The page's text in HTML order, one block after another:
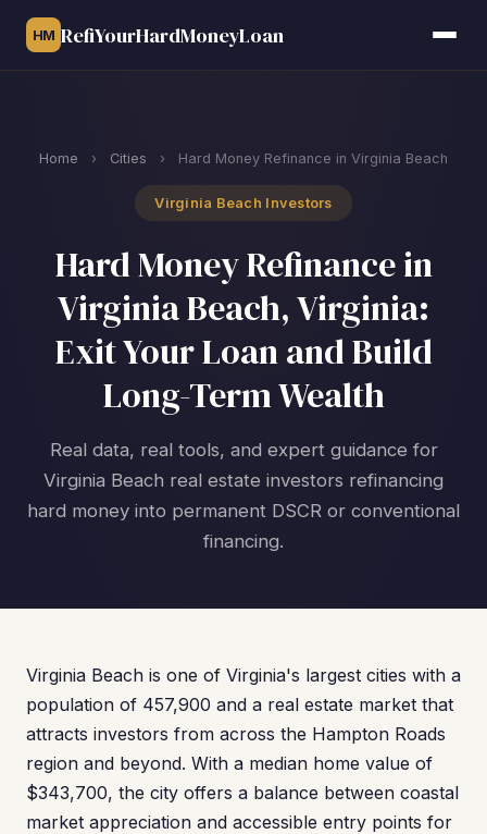
HM RefiYourHardMoneyLoan
Home › Cities › Hard Money Refinance in Virginia Beach
Virginia Beach Investors
Hard Money Refinance in
Virginia Beach, Virginia:
Exit Your Loan and Build
Long-Term Wealth
Real data, real tools, and expert guidance for
Virginia Beach real estate investors refinancing
hard money into permanent DSCR or conventional
financing.
Virginia Beach is one of Virginia's largest cities with a
population of 457,900 and a real estate market that
attracts investors from across the Hampton Roads
region and beyond. With a median home value of
$343,700, the city offers a balance between coastal
market appreciation and accessible entry points for